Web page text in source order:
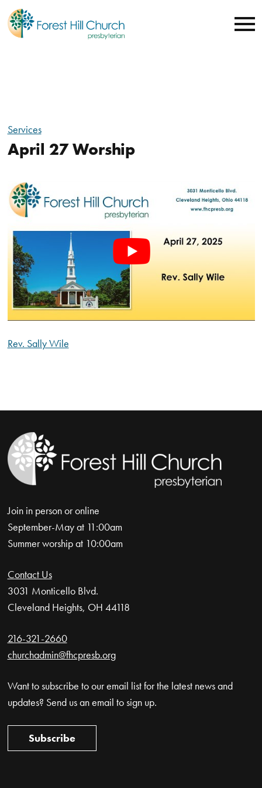
Services
April 27 Worship
Rev. Sally Wile
Join in person or online
September-May at 11:00am
Summer worship at 10:00am
Contact Us
3031 Monticello Blvd.
Cleveland Heights, OH 44118
216-321-2660
churchadmin@fhcpresb.org
Want to subscribe to our email list for the latest news and
updates? Send us an email to sign up.
Subscribe